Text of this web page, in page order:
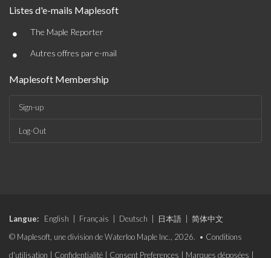
Listes d'e-mails Maplesoft
• The Maple Reporter
• Autres offres par e-mail
Maplesoft Membership
Sign-up
Log-Out
Langue: English Français Deutsch 日本語
简体中文
© Maplesoft, une division de Waterloo Maple Inc., 2026. • Conditions
d'utilisation
Confidentialité Consent Preferences Marques déposées